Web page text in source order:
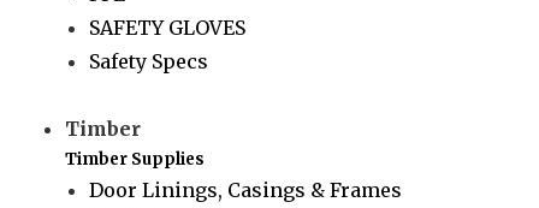
SAFETY GLOVES
Safety Specs
Timber
Timber Supplies
Door Linings, Casings & Frames